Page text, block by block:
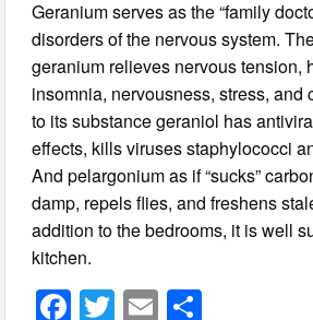
Geranium serves as the “family
disorders of the nervous system.
geranium relieves nervous tension,
insomnia, nervousness, stress, and
to its substance geraniol has
effects, kills viruses staphylococci
And pelargonium as if “sucks”
damp, repels flies, and freshens
addition to the bedrooms, it is well
kitchen.
F T E